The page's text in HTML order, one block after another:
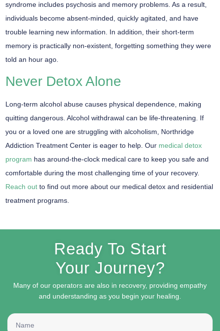
Ready To Start
Your Journey?
Many of our operators are also in recovery, providing empathy
and understanding as you begin your healing.
syndrome includes psychosis and memory problems. As a result,
individuals become absent-minded, quickly agitated, and have
trouble learning new information. In addition, their short-term
memory is practically non-existent, forgetting something they were
told an hour ago.
Never Detox Alone
Long-term alcohol abuse causes physical dependence, making
quitting dangerous. Alcohol withdrawal can be life-threatening. If
you or a loved one are struggling with alcoholism, Northridge
Addiction Treatment Center is eager to help. Our medical detox
program has around-the-clock medical care to keep you safe and
comfortable during the most challenging time of your recovery.
Reach out to find out more about our medical detox and residential
treatment programs.